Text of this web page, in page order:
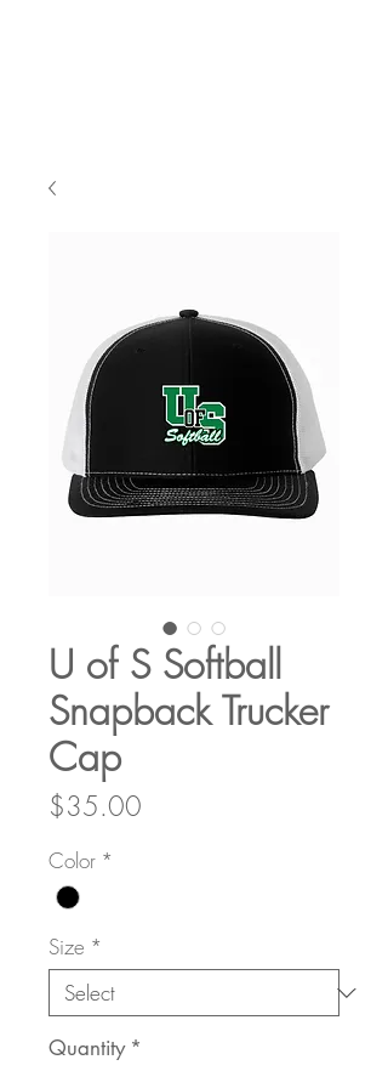
U of S Softball
Snapback Trucker
Cap
$35.00
Color *
Size *
Quantity *